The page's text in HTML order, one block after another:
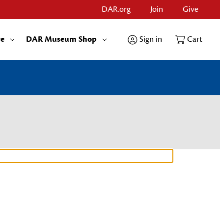
DAR.org Join Give
DAR Museum Shop Sign in Cart